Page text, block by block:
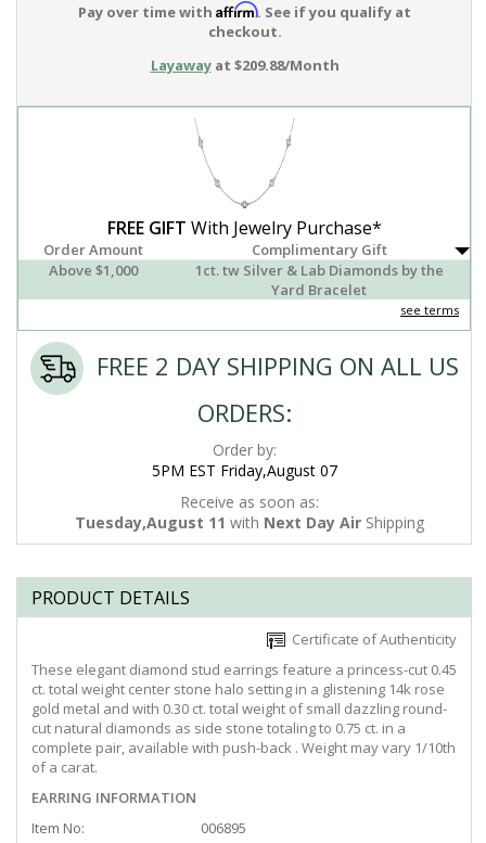
Pay over time with Affirm. See if you qualify at
checkout.
Layawayat $209.88/Month
FREE GIFT With Jewelry Purchase*
Order Amount
Complimentary Gift
Above $1,000
1ct. tw Silver & Lab Diamonds by the
Yard Bracelet
see terms
FREE 2 DAY SHIPPING ON ALL US
ORDERS:
Order by:
5PM EST Friday,August 07
Receive as soon as:
Tuesday,August 11 with Next Day Air Shipping
PRODUCT DETAILS
Certificate of Authenticity
These elegant diamond stud earrings feature a princess-cut 0.45
ct. total weight center stone halo setting in a glistening 14k rose
gold metal and with 0.30 ct. total weight of small dazzling round-
cut natural diamonds as side stone totaling to 0.75 ct. in a
complete pair, available with push-back . Weight may vary 1/10th
of a carat.
EARRING INFORMATION
Item No:
006895